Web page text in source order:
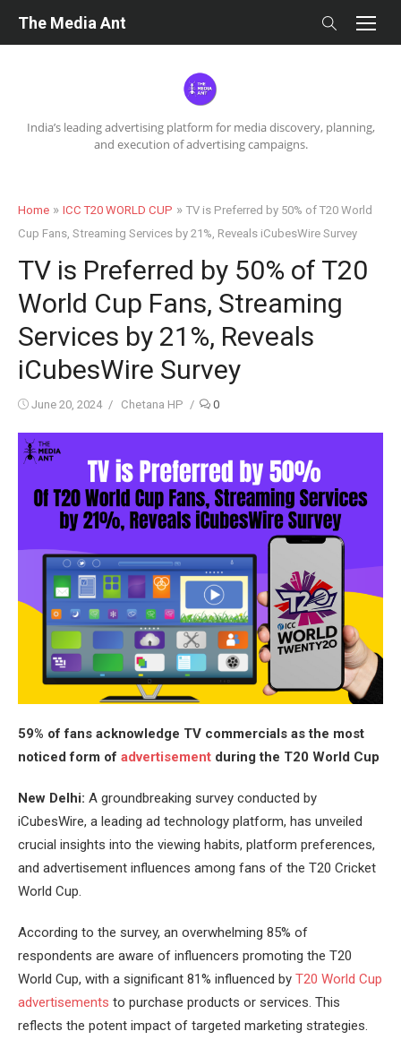
India’s leading advertising platform for media discovery, planning,
and execution of advertising campaigns.
The Media Ant
Home » ICC T20 WORLD CUP » TV is Preferred by 50% of T20 World
Cup Fans, Streaming Services by 21%, Reveals iCubesWire Survey
TV is Preferred by 50% of T20
World Cup Fans, Streaming
Services by 21%, Reveals
iCubesWire Survey
Posted
June 20, 2024 Author
Chetana HP 0
59% of fans acknowledge TV commercials as the most
noticed form of advertisement during the T20 World Cup
New Delhi: A groundbreaking survey conducted by
iCubesWire, a leading ad technology platform, has unveiled
crucial insights into the viewing habits, platform preferences,
and advertisement influences among fans of the T20 Cricket
World Cup.
According to the survey, an overwhelming 85% of
respondents are aware of influencers promoting the T20
World Cup, with a significant 81% influenced by T20 World Cup
advertisements to purchase products or services. This
reflects the potent impact of targeted marketing strategies.